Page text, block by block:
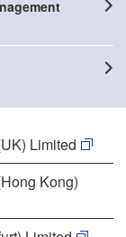
Limited
Kong)